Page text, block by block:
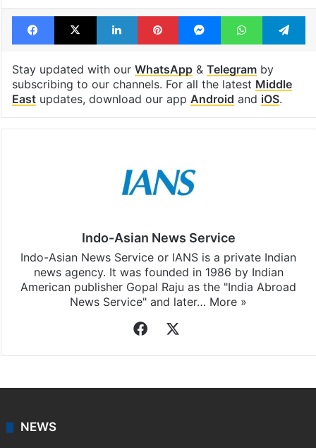
Facebook
X LinkedInPinterestMessengerWhatsApp
Stay updated with our WhatsApp& Telegramby
subscribing to our channels. For all the latest Middle
Eastupdates, download our app Android and iOS.
Indo-Asian News Service
Indo-Asian News Service or IANS is a private Indian
news agency. It was founded in 1986 by Indian
American publisher Gopal Raju as the "India Abroad
News Service" and later… More »
Facebook
NEWS